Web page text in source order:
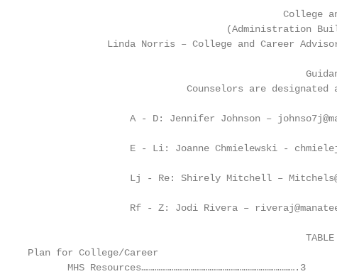
College
(Administration
Linda Norris – College and Career
Counselors are designated
A - D: Jennifer Johnson –
E - Li: Joanne Chmielewski -
Lj - Re: Shirely Mitchell –
Rf - Z: Jodi Rivera –
Plan for College/Career
       MHS Resources……………………………………………………………………….3